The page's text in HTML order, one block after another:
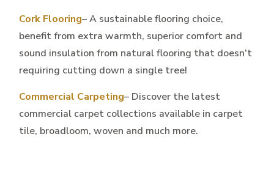
Cork Flooring– A sustainable flooring choice,
benefit from extra warmth, superior comfort and
sound insulation from natural flooring that doesn’t
requiring cutting down a single tree!
Commercial Carpeting– Discover the latest
commercial carpet collections available in carpet
tile, broadloom, woven and much more.